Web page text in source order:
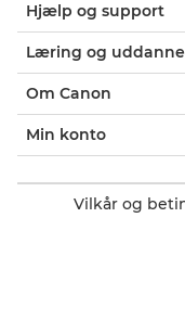
Hjælp og support
Læring og
Om Canon
Min konto
Vilkår og